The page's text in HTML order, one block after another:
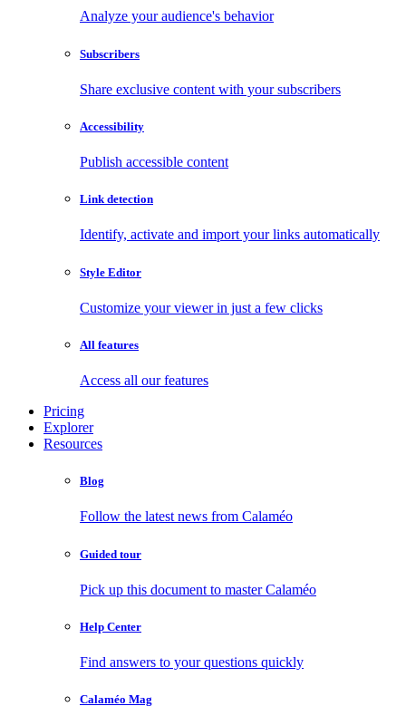
Analyze your audience's behavior
Subscribers
Share exclusive content with your subscribers
Accessibility
Publish accessible content
Link detection
Identify, activate and import your links automatically
Style Editor
Customize your viewer in just a few clicks
All features
Access all our features
Pricing
Explorer
Resources
Blog
Follow the latest news from Calaméo
Guided tour
Pick up this document to master Calaméo
Help Center
Find answers to your questions quickly
Calaméo Mag